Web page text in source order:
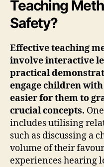
Teaching
Safety?
Effective teaching
involve interactive
practical
engage children
easier for them to
crucial concepts.
includes utilising
such as discussing a
volume of their
experiences hearing